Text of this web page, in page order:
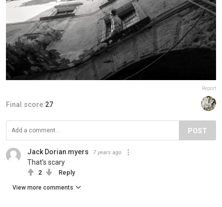
Report
Final score:27
POST
Jack Dorian myers 7 years ago
That's scary
2 Reply
View more comments